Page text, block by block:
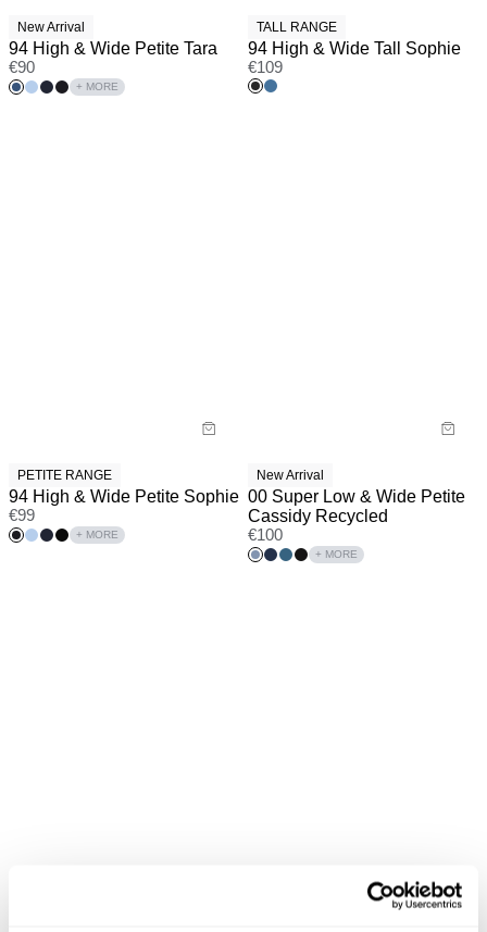
New Arrival
94 High & Wide Petite Tara
€90
+ MORE
TALL RANGE
94 High & Wide Tall Sophie
€109
PETITE RANGE
94 High & Wide Petite Sophie
€99
+ MORE
New Arrival
00 Super Low & Wide Petite
Cassidy Recycled
€100
+ MORE